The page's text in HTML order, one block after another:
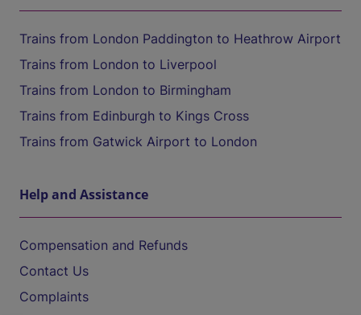
Trains from London Paddington to Heathrow Airport
Trains from London to Liverpool
Trains from London to Birmingham
Trains from Edinburgh to Kings Cross
Trains from Gatwick Airport to London
Help and Assistance
Compensation and Refunds
Contact Us
Complaints